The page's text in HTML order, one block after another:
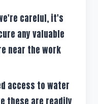
careful, it's
any valuable
near the work
access to water